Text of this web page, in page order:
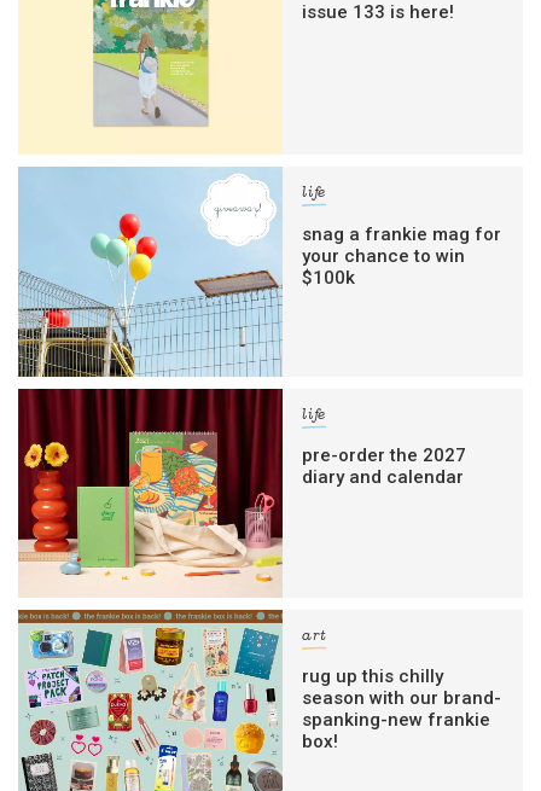
issue 133 is here!
life
snag a frankie mag for
your chance to win
$100k
life
pre-order the 2027
diary and calendar
art
rug up this chilly
season with our brand-
spanking-new frankie
box!